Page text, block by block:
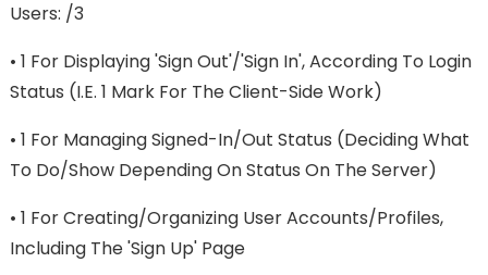
Users: /3
• 1 For Displaying 'sign Out'/'sign In', According To Login
Status (i.e. 1 Mark For The Client-Side Work)
• 1 For Managing Signed-In/out Status (deciding What
To Do/show Depending On Status On The Server)
• 1 For Creating/organizing User Accounts/profiles,
Including The 'sign Up' Page